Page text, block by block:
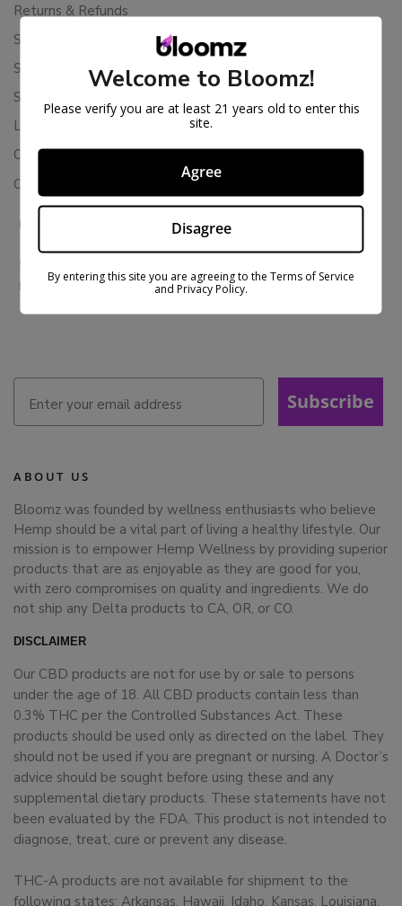
Returns & Refunds
Shipping Policy
Store Policies
Subscription Cancellation Policy
Loyalty & Rewards
Contact Us
Colorado Cannabis Vapes
BE IN THE KNOW
Sign up for exclusive discounts and early access to product
launches.
Subscribe
ABOUT US
Bloomz was founded by wellness enthusiasts who believe
Hemp should be a vital part of living a healthy lifestyle. Our
mission is to empower Hemp Wellness by providing superior
products that are as enjoyable as they are good for you,
with zero compromises on quality and ingredients. We do
not ship any Delta products to CA, OR, or CO.
DISCLAIMER
Our CBD products are not for use by or sale to persons
under the age of 18. All CBD products contain less than
0.3% THC per the Controlled Substances Act. These
products should be used only as directed on the label. They
should not be used if you are pregnant or nursing. A Doctor’s
advice should be sought before using these and any
supplemental dietary products. These statements have not
been evaluated by the FDA. This product is not intended to
diagnose, treat, cure or prevent any disease.
THC-A products are not available for shipment to the
following states: Arkansas, Hawaii, Idaho, Kansas, Louisiana,
Welcome to Bloomz!
Please verify you are at least 21 years old to enter this
site.
Agree
Disagree
By entering this site you are agreeing to the Terms of Service
and Privacy Policy.